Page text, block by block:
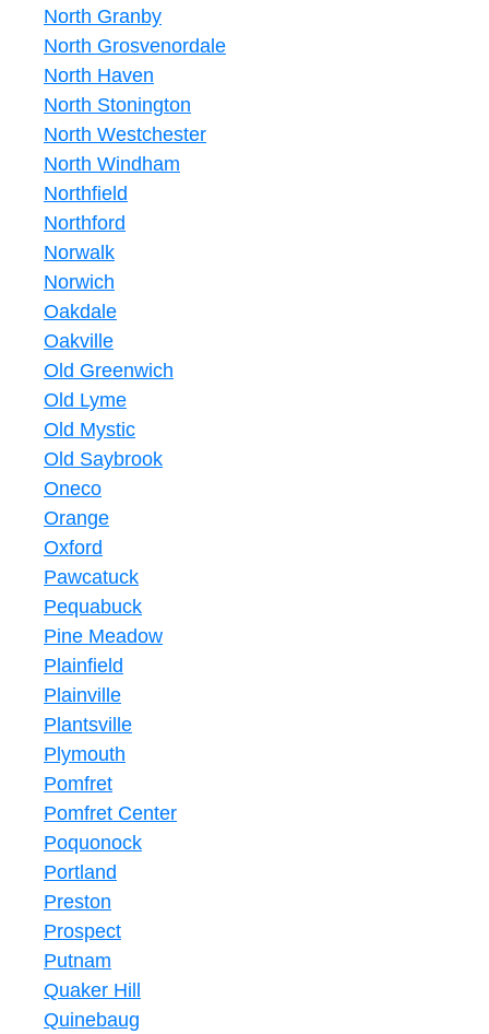
North Granby
North Grosvenordale
North Haven
North Stonington
North Westchester
North Windham
Northfield
Northford
Norwalk
Norwich
Oakdale
Oakville
Old Greenwich
Old Lyme
Old Mystic
Old Saybrook
Oneco
Orange
Oxford
Pawcatuck
Pequabuck
Pine Meadow
Plainfield
Plainville
Plantsville
Plymouth
Pomfret
Pomfret Center
Poquonock
Portland
Preston
Prospect
Putnam
Quaker Hill
Quinebaug